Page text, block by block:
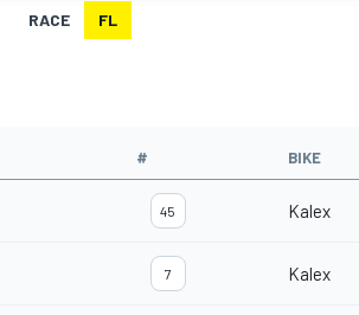
RACE FL
# BIKE
45 Kalex
7 Kalex